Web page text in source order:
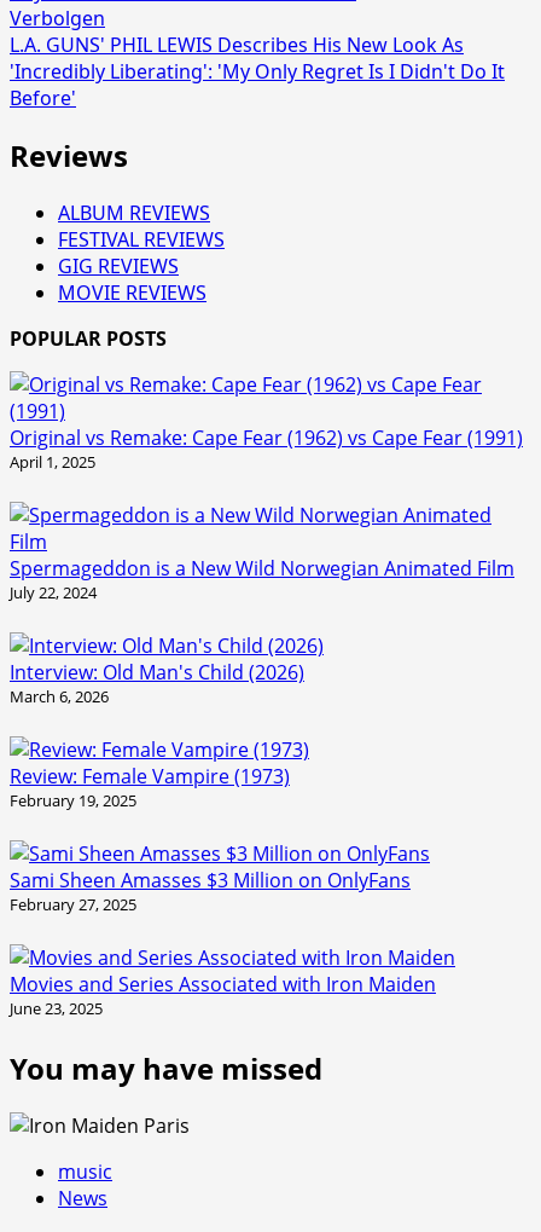
Verbolgen
L.A. GUNS' PHIL LEWIS Describes His New Look As
'Incredibly Liberating': 'My Only Regret Is I Didn't Do It
Before'
Reviews
ALBUM REVIEWS
FESTIVAL REVIEWS
GIG REVIEWS
MOVIE REVIEWS
POPULAR POSTS
Original vs Remake: Cape Fear (1962) vs Cape Fear (1991)
April 1, 2025
Spermageddon is a New Wild Norwegian Animated Film
July 22, 2024
Interview: Old Man's Child (2026)
March 6, 2026
Review: Female Vampire (1973)
February 19, 2025
Sami Sheen Amasses $3 Million on OnlyFans
February 27, 2025
Movies and Series Associated with Iron Maiden
June 23, 2025
You may have missed
music
News